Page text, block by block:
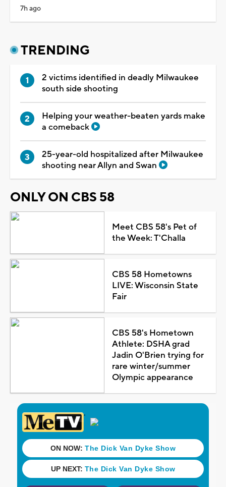
7h ago
TRENDING
2 victims identified in deadly Milwaukee
south side shooting
Helping your weather-beaten yards make
a comeback
25-year-old hospitalized after Milwaukee
shooting near Allyn and Swan
ONLY ON CBS 58
Meet CBS 58's Pet of
the Week: T'Challa
CBS 58 Hometowns
LIVE: Wisconsin State
Fair
CBS 58's Hometown
Athlete: DSHA grad
Jadin O'Brien trying for
rare winter/summer
Olympic appearance